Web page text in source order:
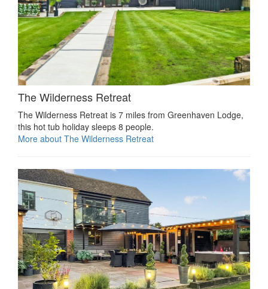
The Wilderness Retreat
The Wilderness Retreat is 7 miles from Greenhaven Lodge,
this hot tub holiday sleeps 8 people.
More about The Wilderness Retreat